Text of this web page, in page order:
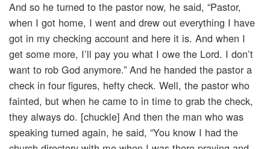
And so he turned to the pastor now, he said, “Pastor,
when I got home, I went and drew out everything I have
got in my checking account and here it is. And when I
get some more, I’ll pay you what I owe the Lord. I don’t
want to rob God anymore.” And he handed the pastor a
check in four figures, hefty check. Well, the pastor who
fainted, but when he came to in time to grab the check,
they always do. [chuckle] And then the man who was
speaking turned again, he said, “You know I had the